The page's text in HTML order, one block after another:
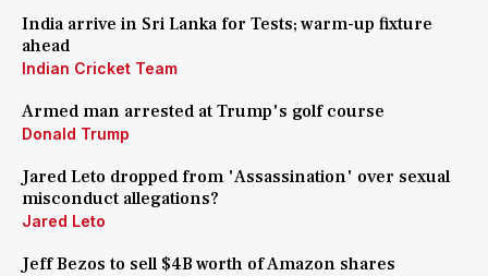
India arrive in Sri Lanka for Tests; warm-up fixture
ahead
Indian Cricket Team
Armed man arrested at Trump's golf course
Donald Trump
Jared Leto dropped from 'Assassination' over sexual
misconduct allegations?
Jared Leto
Jeff Bezos to sell $4B worth of Amazon shares